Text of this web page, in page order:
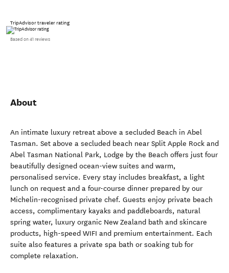
TripAdvisor traveler rating
Based on 41 reviews
About
An intimate luxury retreat above a secluded Beach in Abel
Tasman. Set above a secluded beach near Split Apple Rock and
Abel Tasman National Park, Lodge by the Beach offers just four
beautifully designed ocean-view suites and warm,
personalised service. Every stay includes breakfast, a light
lunch on request and a four-course dinner prepared by our
Michelin-recognised private chef. Guests enjoy private beach
access, complimentary kayaks and paddleboards, natural
spring water, luxury organic New Zealand bath and skincare
products, high-speed WIFI and premium entertainment. Each
suite also features a private spa bath or soaking tub for
complete relaxation.